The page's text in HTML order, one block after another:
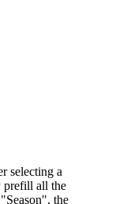
selecting a
prefill all the
the